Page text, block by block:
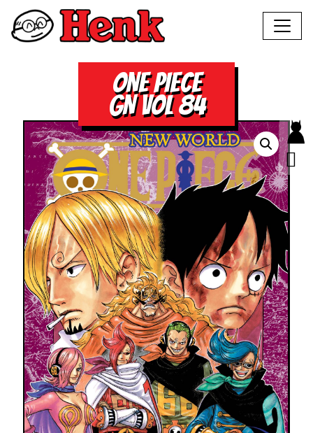
ONE PIECE
GN VOL 84